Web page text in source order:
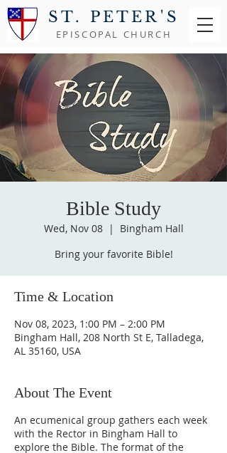
ST. PETER'S
EPISCOPAL CHURCH
Bible Study
Wed, Nov 08
  |
Bingham Hall
Bring your favorite Bible!
Time & Location
Nov 08, 2023, 1:00 PM – 2:00 PM
Bingham Hall, 208 North St E, Talladega,
AL 35160, USA
About The Event
An ecumenical group gathers each week
with the Rector in Bingham Hall to
explore the Bible. The format of the